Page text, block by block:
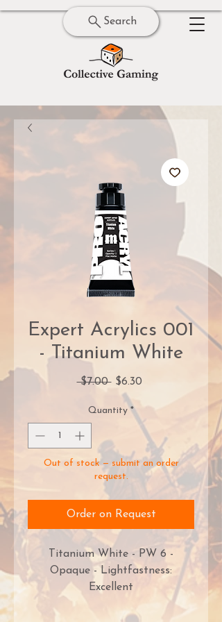
Search
Expert Acrylics 001
- Titanium White
$7.00 Regular
Price
$6.30Sale
Quantity *
Out of stock — submit an order
request.
Order on Request
Titanium White - PW 6 -
Opaque - Lightfastness:
Excellent